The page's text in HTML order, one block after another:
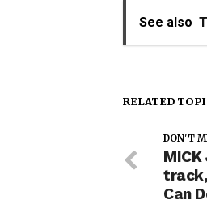
See also
RELATED
DON'T
Can